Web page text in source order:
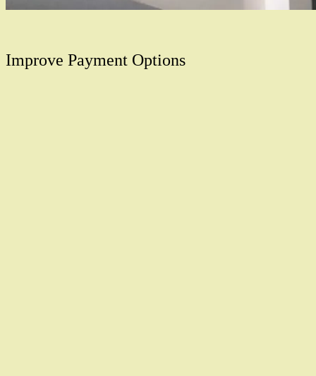
Improve Payment Options